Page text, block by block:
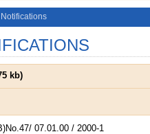
Notifications
kb)
07.01.00 / 2000-1